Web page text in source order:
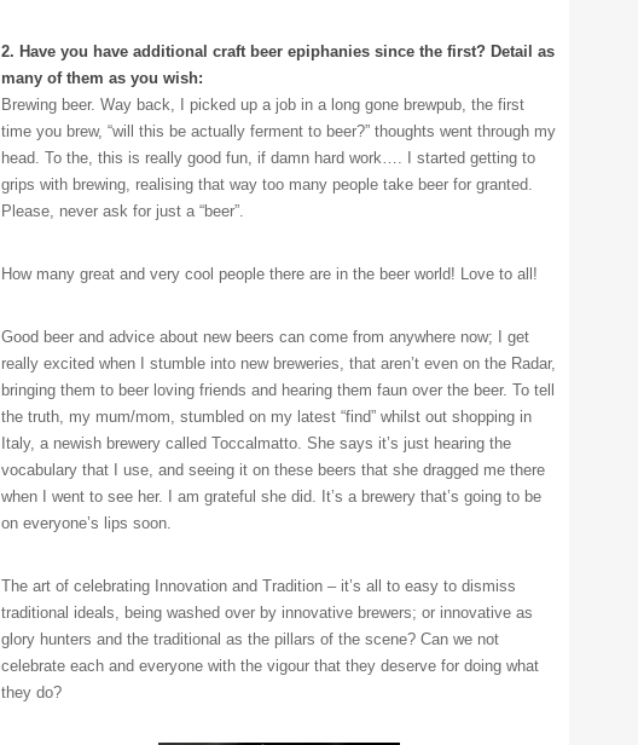
2. Have you have additional craft beer epiphanies since the first? Detail as
many of them as you wish:
Brewing beer. Way back, I picked up a job in a long gone brewpub, the first
time you brew, “will this be actually ferment to beer?” thoughts went through my
head. To the, this is really good fun, if damn hard work…. I started getting to
grips with brewing, realising that way too many people take beer for granted.
Please, never ask for just a “beer”.
How many great and very cool people there are in the beer world! Love to all!
Good beer and advice about new beers can come from anywhere now; I get
really excited when I stumble into new breweries, that aren’t even on the Radar,
bringing them to beer loving friends and hearing them faun over the beer. To tell
the truth, my mum/mom, stumbled on my latest “find” whilst out shopping in
Italy, a newish brewery called Toccalmatto. She says it’s just hearing the
vocabulary that I use, and seeing it on these beers that she dragged me there
when I went to see her. I am grateful she did. It’s a brewery that’s going to be
on everyone’s lips soon.
The art of celebrating Innovation and Tradition – it’s all to easy to dismiss
traditional ideals, being washed over by innovative brewers; or innovative as
glory hunters and the traditional as the pillars of the scene? Can we not
celebrate each and everyone with the vigour that they deserve for doing what
they do?